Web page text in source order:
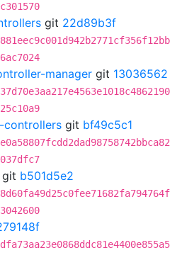
git 22d89b3f
manager git 13036562
controllers git bf49c5c1
git b501d5e2